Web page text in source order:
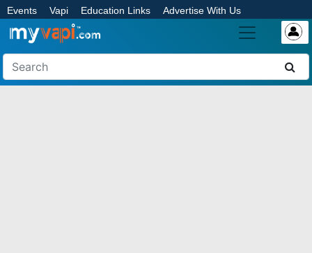
Events Vapi Education Links Advertise With Us